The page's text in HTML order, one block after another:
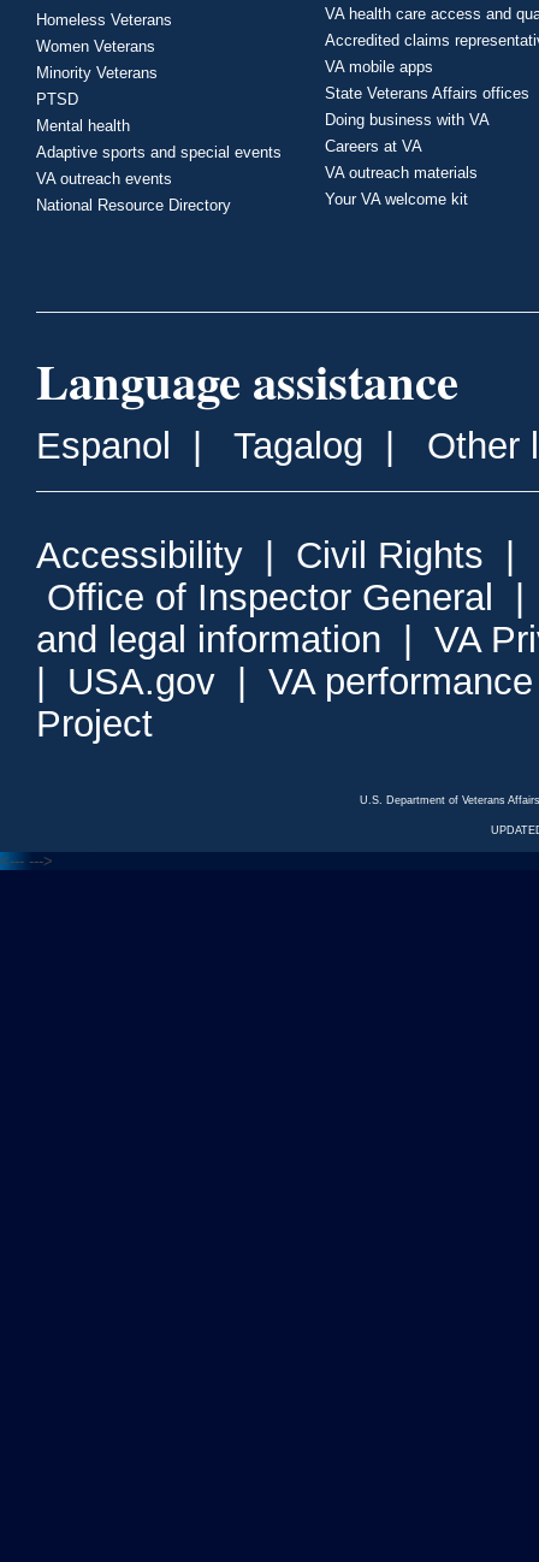
Homeless Veterans
Women Veterans
Minority Veterans
PTSD
Mental health
Adaptive sports and special events
VA outreach events
National Resource Directory
VA health care access and
Accredited claims
VA mobile apps
State Veterans Affairs offices
Doing business with VA
Careers at VA
VA outreach materials
Your VA welcome kit
Language assistance
Espanol Tagalog Other
Accessibility Civil Rights
Office of Inspector General
and legal information
VA
USA.gov
VA
Project
U.S. Department of Veterans
<--- --->